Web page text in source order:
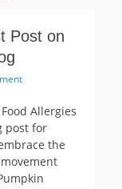
Post on
Allergies
post for
the